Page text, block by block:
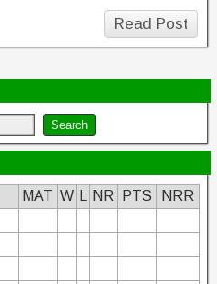
Read Post
MAT W NR PTS
NRR